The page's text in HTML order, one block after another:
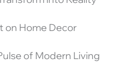
on Home Decor
of Modern Living